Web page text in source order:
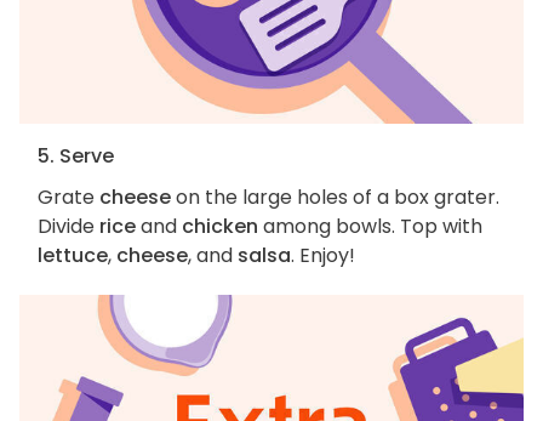
5. Serve
Grate cheeseon the large holes of a box grater.
Divide riceand chicken among bowls. Top with
lettuce, cheese, and salsa. Enjoy!